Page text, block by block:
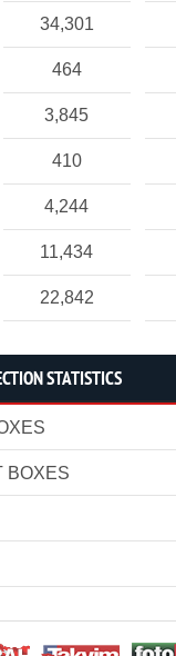
34,301
464
3,845
410
4,244
11,434
22,842
STATISTICS
BOXES